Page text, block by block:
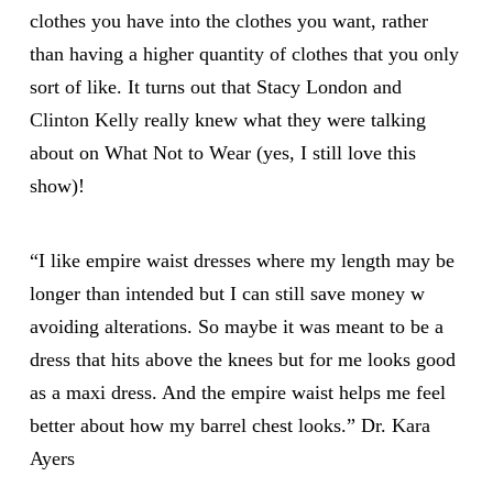
clothes you have into the clothes you want, rather
than having a higher quantity of clothes that you only
sort of like. It turns out that Stacy London and
Clinton Kellyreally knew what they were talking
about on What Not to Wear (yes, I still love this
show)!
“I like empire waist dresses where my length may be
longer than intended but I can still save money w
avoiding alterations. So maybe it was meant to be a
dress that hits above the knees but for me looks good
as a maxi dress. And the empire waist helps me feel
better about how my barrel chest looks.” Dr. Kara
Ayers